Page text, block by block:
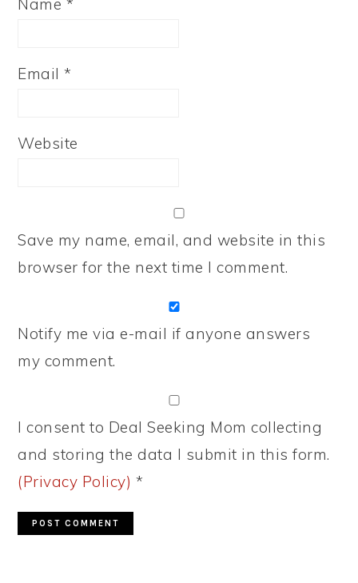
Name *
Email*
Website
Save my name, email, and website in this
browser for the next time I comment.
Notify me via e-mail if anyone answers
my comment.
I consent to Deal Seeking Mom collecting
and storing the data I submit in this form.
(Privacy Policy) *